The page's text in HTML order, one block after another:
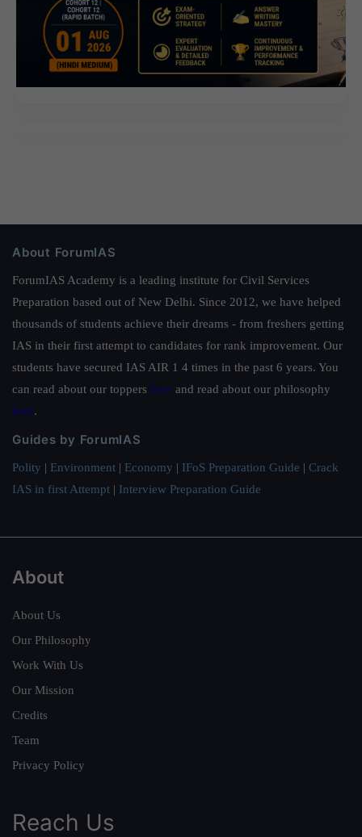
About ForumIAS
ForumIAS Academy is a leading institute for Civil Services
Preparation based out of New Delhi. Since 2012, we have helped
thousands of students achieve their dreams - from freshers getting
IAS in their first attempt to candidates for rank improvement. Our
students have secured IAS AIR 1 4 times in the past 6 years. You
can read about our toppers here and read about our philosophy
here.
Guides by ForumIAS
Polity | Environment | Economy | IFoS Preparation Guide | Crack
IAS in first Attempt | Interview Preparation Guide
About
About Us
Our Philosophy
Work With Us
Our Mission
Credits
Team
Privacy Policy
Reach Us